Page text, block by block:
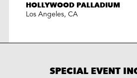
HOLLYWOOD PALLADIUM
Los Angeles, CA
SPECIAL EVENT